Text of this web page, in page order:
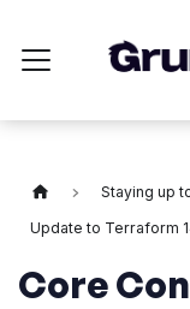
Staying up
Update to Terraform
Core